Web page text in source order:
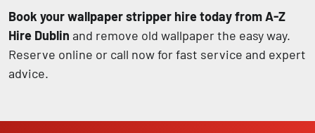
Book your wallpaper stripper hire today from A-Z
Hire Dublin and remove old wallpaper the easy way.
Reserve online or call now for fast service and expert
advice.